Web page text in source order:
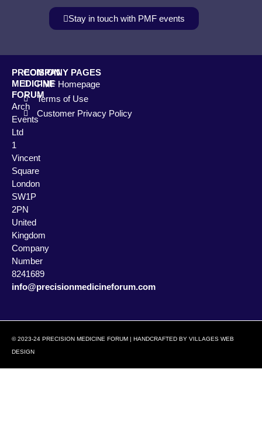
Stay in touch with PMF events
PRECISION
MEDICINE
FORUM
Arch
Events
Ltd
1
Vincent
Square
London
SW1P
2PN
United
Kingdom
Company
Number
8241689
info@precisionmedicineforum.com
COMPANY PAGES
PMF Homepage
Terms of Use
Customer Privacy Policy
© 2023-24 PRECISION MEDICINE FORUM | HANDCRAFTED BY VILLAGES WEB
DESIGN